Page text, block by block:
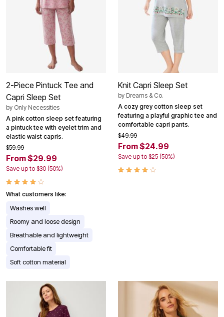
2-Piece Pintuck Tee and
Capri Sleep Set
by Only Necessities
A pink cotton sleep set featuring
a pintuck tee with eyelet trim and
elastic waist capris.
$59.99
From $29.99
Save up to $30 (50%)
What customers like:
Washes well
Roomy and loose design
Breathable and lightweight
Comfortable fit
Soft cotton material
Knit Capri Sleep Set
by Dreams & Co.
A cozy grey cotton sleep set
featuring a playful graphic tee and
comfortable capri pants.
$49.99
From $24.99
Save up to $25 (50%)